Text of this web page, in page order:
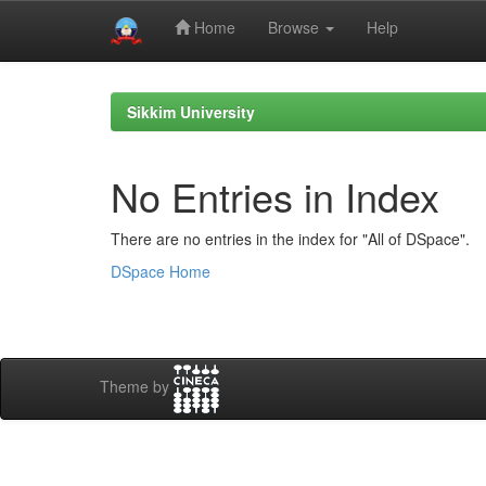
Home Browse Help
Sikkim University
No Entries in Index
There are no entries in the index for "All of DSpace".
DSpace Home
Theme by